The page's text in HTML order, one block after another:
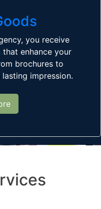
you receive
that enhance your
brochures to
impression.